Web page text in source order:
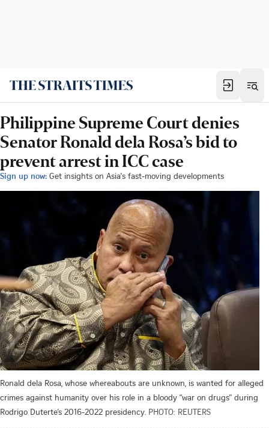
Philippine Supreme Court denies
Senator Ronald dela Rosa’s bid to
prevent arrest in ICC case
Sign up now: Get insights on Asia's fast-moving developments
Ronald dela Rosa, whose whereabouts are unknown, is wanted for alleged
crimes against humanity over his role in a bloody “war on drugs” during
Rodrigo Duterte’s 2016-2022 presidency. PHOTO: REUTERS